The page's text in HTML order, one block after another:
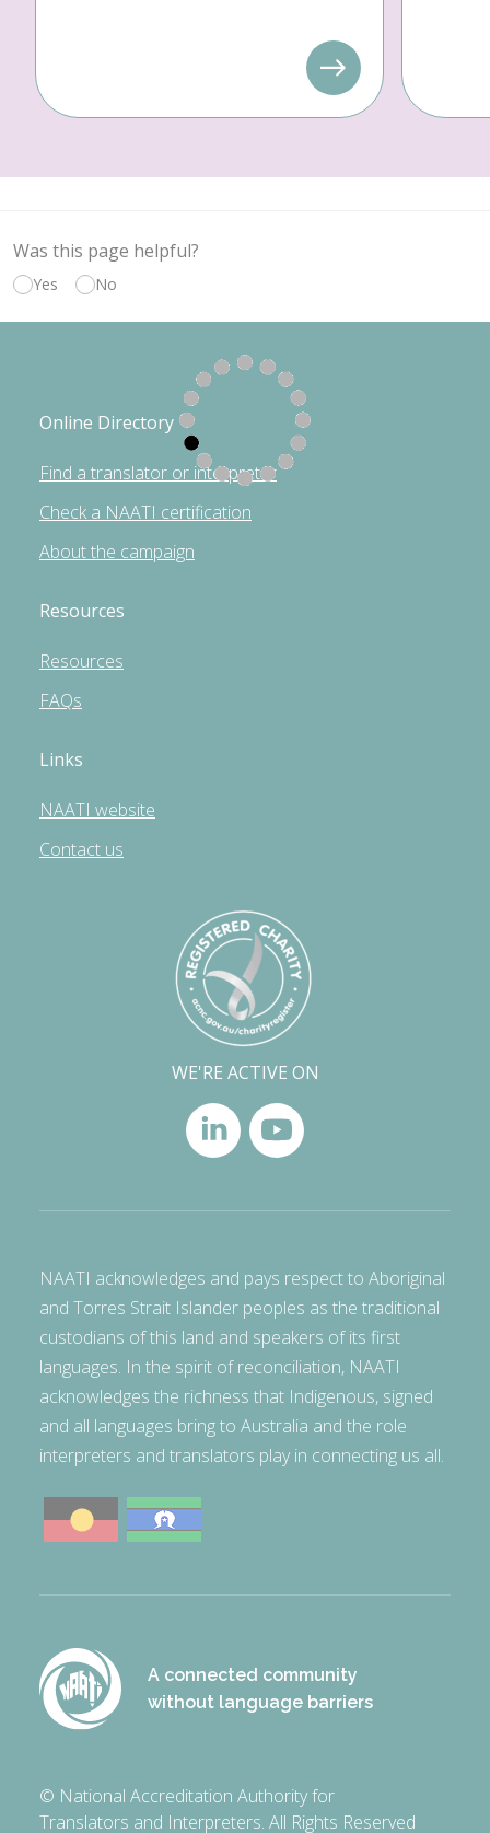
Was this page helpful?
Yes No
Online Directory
Find a translator or interpreter
Check a NAATI certification
About the campaign
Resources
Resources
FAQs
Links
NAATI website
Contact us
WE'RE ACTIVE ON
NAATI acknowledges and pays respect to Aboriginal
and Torres Strait Islander peoples as the traditional
custodians of this land and speakers of its first
languages. In the spirit of reconciliation, NAATI
acknowledges the richness that Indigenous, signed
and all languages bring to Australia and the role
interpreters and translators play in connecting us all.
A connected community
without language barriers
© National Accreditation Authority for
Translators and Interpreters. All Rights Reserved